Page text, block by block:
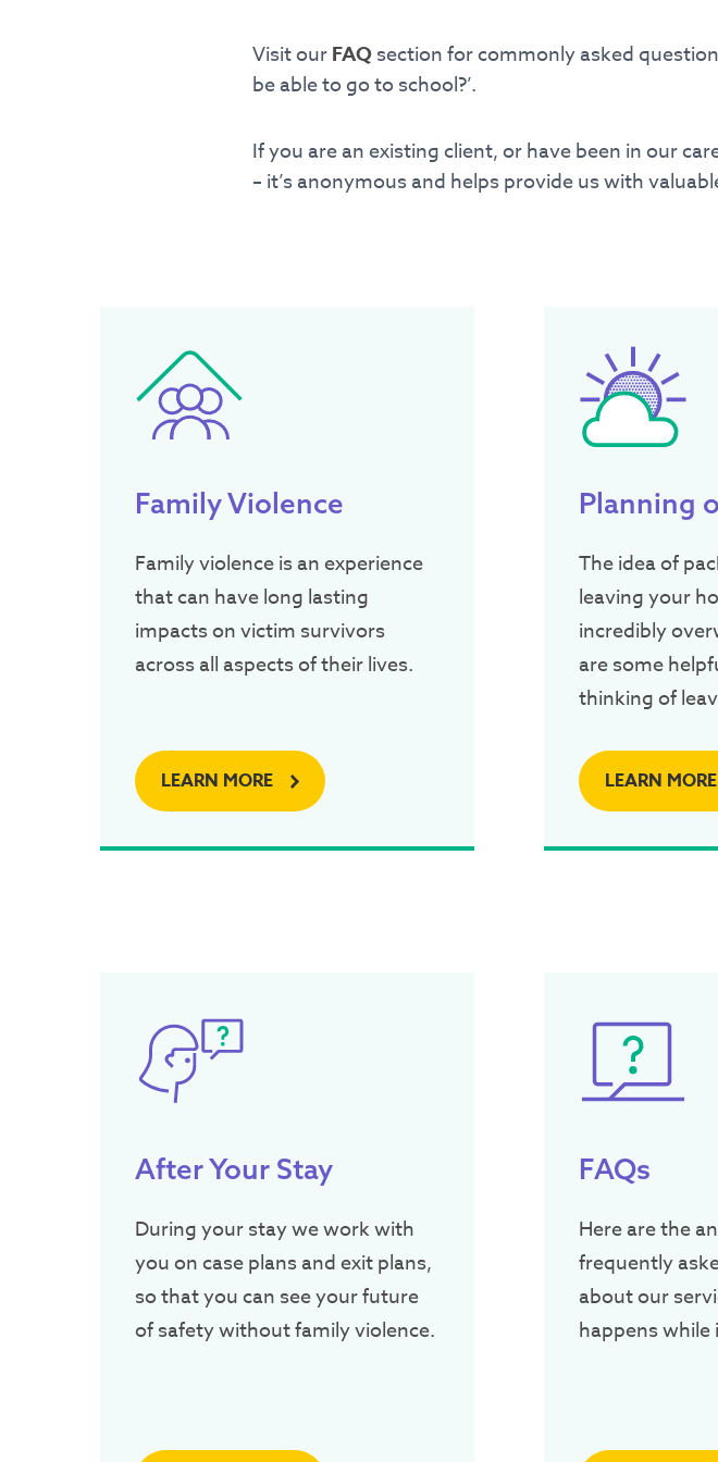
Ringwood, Victoria 3134
Visit ourFAQsection for commonly asked
be able to go to school?’.
If you are an existing client, or have been in our
– it’s anonymous and helps provide us with
Family Violence
Family violence is an experience
that can have long lasting
impacts on victim survivors
across all aspects of their lives.
LEARN MORE
Planning
The idea of
leaving your
incredibly
are some
thinking of
LEARN MORE
After Your Stay
During your stay we work with
you on case plans and exit plans,
so that you can see your future
of safety without family violence.
FAQs
Here are the
frequently
about our
happens while